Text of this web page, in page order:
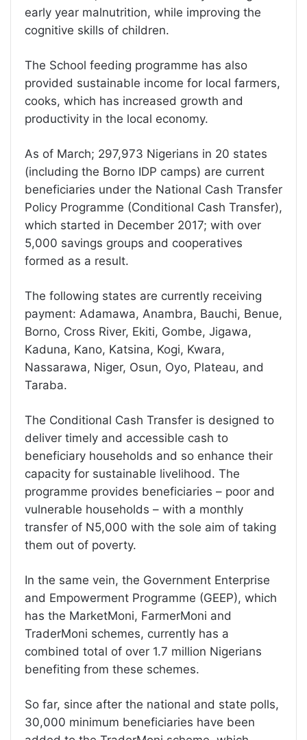
early year malnutrition, while improving the
cognitive skills of children.
The School feeding programme has also
provided sustainable income for local farmers,
cooks, which has increased growth and
productivity in the local economy.
As of March; 297,973 Nigerians in 20 states
(including the Borno IDP camps) are current
beneficiaries under the National Cash Transfer
Policy Programme (Conditional Cash Transfer),
which started in December 2017; with over
5,000 savings groups and cooperatives
formed as a result.
The following states are currently receiving
payment: Adamawa, Anambra, Bauchi, Benue,
Borno, Cross River, Ekiti, Gombe, Jigawa,
Kaduna, Kano, Katsina, Kogi, Kwara,
Nassarawa, Niger, Osun, Oyo, Plateau, and
Taraba.
The Conditional Cash Transfer is designed to
deliver timely and accessible cash to
beneficiary households and so enhance their
capacity for sustainable livelihood. The
programme provides beneficiaries – poor and
vulnerable households – with a monthly
transfer of N5,000 with the sole aim of taking
them out of poverty.
In the same vein, the Government Enterprise
and Empowerment Programme (GEEP), which
has the MarketMoni, FarmerMoni and
TraderMoni schemes, currently has a
combined total of over 1.7 million Nigerians
benefiting from these schemes.
So far, since after the national and state polls,
30,000 minimum beneficiaries have been